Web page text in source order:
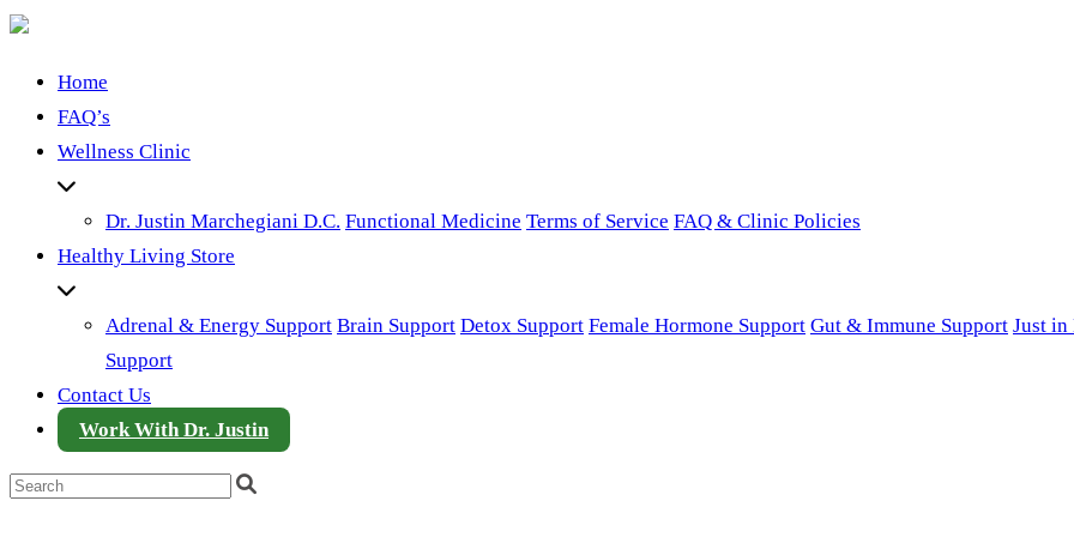
Home
FAQ’s
Wellness Clinic
Dr. Justin Marchegiani D.C. Functional Medicine Terms of Service FAQ & Clinic Policies
Healthy Living Store
Adrenal & Energy Support Brain Support Detox Support Female Hormone Support Gut & Immune Support Just in
Support
Contact Us
Work With Dr. Justin